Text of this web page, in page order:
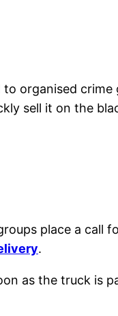
organised
sell it on the
place a
.
as the truck is